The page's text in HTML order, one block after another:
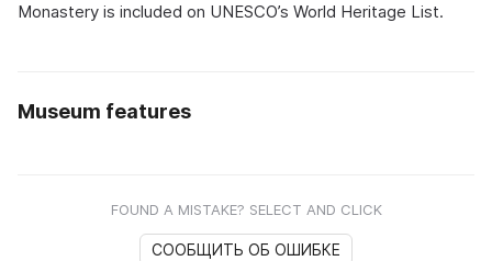
Monastery is included on UNESCO’s World Heritage List.
Museum features
FOUND A MISTAKE? SELECT AND CLICK
СООБЩИТЬ ОБ ОШИБКЕ